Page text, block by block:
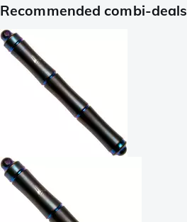
Recommended combi-deals